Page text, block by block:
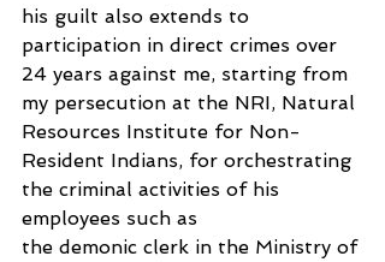
his guilt also extends to
participation in direct crimes over
24 years against me, starting from
my persecution at the NRI, Natural
Resources Institute for Non-
Resident Indians, for orchestrating
the criminal activities of his
employees such as
the demonic clerk in the Ministry of